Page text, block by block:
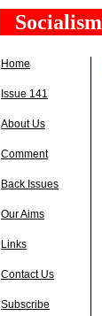
Socialism
Home
Issue 141
About Us
Comment
Back Issues
Our Aims
Links
Contact Us
Subscribe